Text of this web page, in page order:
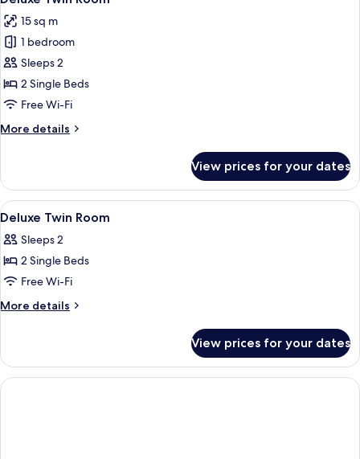
all
photos
for
Deluxe
Twin
Room
15 sq m
1 bedroom
Sleeps 2
2 Single Beds
Free Wi-Fi
More details
More
Twin
Room
View prices for your dates
View
all
photos
for
Deluxe
Twin
A modern bedroom with a large
4
Deluxe Twin Room
Sleeps 2
2 Single Beds
Free Wi-Fi
More details
More
Twin
Room
View prices for your dates